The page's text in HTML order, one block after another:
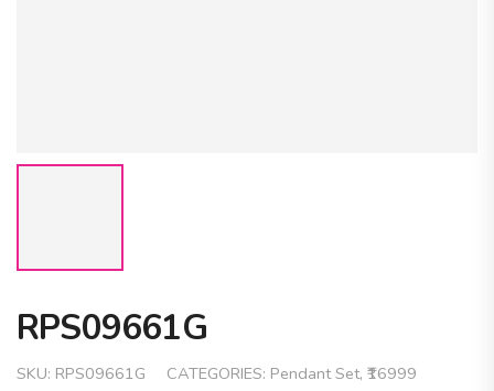
RPS09661G
SKU: RPS09661G CATEGORIES: Pendant Set, ₹16999